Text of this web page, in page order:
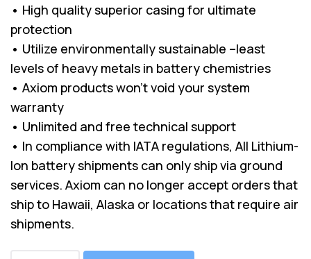
• High quality superior casing for ultimate
protection
• Utilize environmentally sustainable –least
levels of heavy metals in battery chemistries
• Axiom products won’t void your system
warranty
• Unlimited and free technical support
• In compliance with IATA regulations, All Lithium-
Ion battery shipments can only ship via ground
services. Axiom can no longer accept orders that
ship to Hawaii, Alaska or locations that require air
shipments.